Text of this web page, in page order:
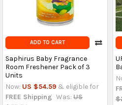
ADD TO CART
Saphirus Baby Fragrance
Room Freshener Pack of 3
Units
Now: US $54.59 & eligible for
FREE Shipping Was: US